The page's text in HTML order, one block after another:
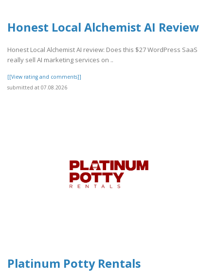
Honest Local Alchemist AI Review
Honest Local Alchemist AI review: Does this $27 WordPress SaaS
really sell AI marketing services on ..
[[View rating and comments]]
submitted at 07.08.2026
Platinum Potty Rentals